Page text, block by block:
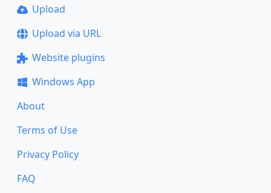
Upload
Upload via URL
Website plugins
Windows App
About
Terms of Use
Privacy Policy
FAQ